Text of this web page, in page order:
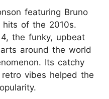
featuring Bruno
of the 2010s.
the funky, upbeat
around the world
Its catchy
vibes helped the